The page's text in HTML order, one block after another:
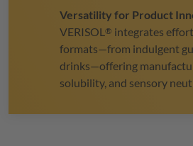
Versatility for Product
VERISOL ® integrates
formats—from indulgent
drinks—offering
solubility, and sensory